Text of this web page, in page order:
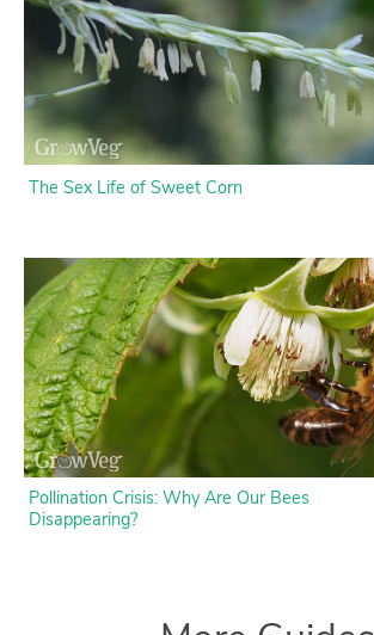
The Sex Life of Sweet Corn
Pollination Crisis: Why Are Our Bees
Disappearing?